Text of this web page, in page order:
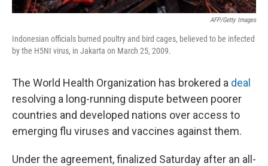
AFP/Getty Images
Indonesian officials burned poultry and bird cages, believed to be infected
by the H5NI virus, in Jakarta on March 25, 2009.
The World Health Organization has brokered a deal
resolving a long-running dispute between poorer
countries and developed nations over access to
emerging flu viruses and vaccines against them.
Under the agreement, finalized Saturday after an all-